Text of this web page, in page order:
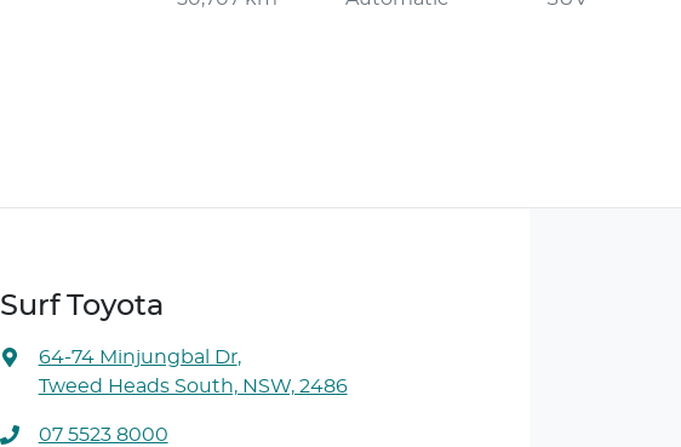
Surf Toyota
64-74 Minjungbal Dr,
Tweed Heads South, NSW, 2486
07 5523 8000